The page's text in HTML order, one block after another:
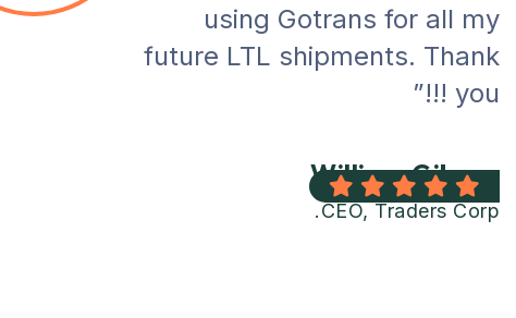
using Gotrans for all my
future LTL shipments. Thank
you !!!”
William Gibson
CEO, Traders Corp.